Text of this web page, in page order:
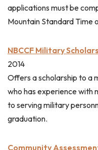
applications must be
Mountain Standard Time
NBCCF Military
2014
Offers a scholarship to a
who has experience with
to serving military
graduation.
Community